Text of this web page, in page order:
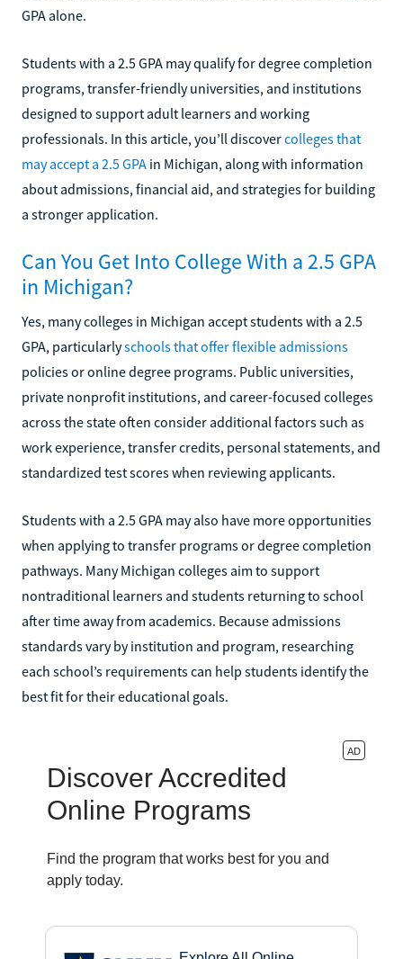
GPA alone.
Students with a 2.5 GPA may qualify for degree completion
programs, transfer-friendly universities, and institutions
designed to support adult learners and working
professionals. In this article, you’ll discovercolleges that
may accept a 2.5 GPA in Michigan, along with information
about admissions, financial aid, and strategies for building
a stronger application.
Can You Get Into College With a 2.5 GPA
in Michigan?
Yes, many colleges in Michigan accept students with a 2.5
GPA, particularlyschools that offer flexible admissions
policies or online degree programs. Public universities,
private nonprofit institutions, and career-focused colleges
across the state often consider additional factors such as
work experience, transfer credits, personal statements, and
standardized test scores when reviewing applicants.
Students with a 2.5 GPA may also have more opportunities
when applying to transfer programs or degree completion
pathways. Many Michigan colleges aim to support
nontraditional learners and students returning to school
after time away from academics. Because admissions
standards vary by institution and program, researching
each school’s requirements can help students identify the
best fit for their educational goals.